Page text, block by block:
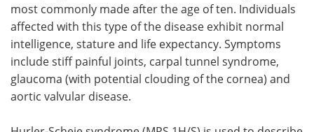
most commonly made after the age of ten. Individuals
affected with this type of the disease exhibit normal
intelligence, stature and life expectancy. Symptoms
include stiff painful joints, carpal tunnel syndrome,
glaucoma (with potential clouding of the cornea) and
aortic valvular disease.